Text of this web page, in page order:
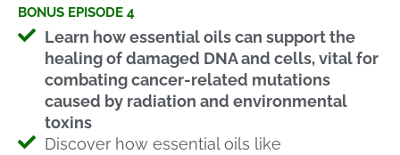
BONUS EPISODE 4
Learn how essential oils can support the
healing of damaged DNA and cells, vital for
combating cancer-related mutations
caused by radiation and environmental
toxins
Discover how essential oils like